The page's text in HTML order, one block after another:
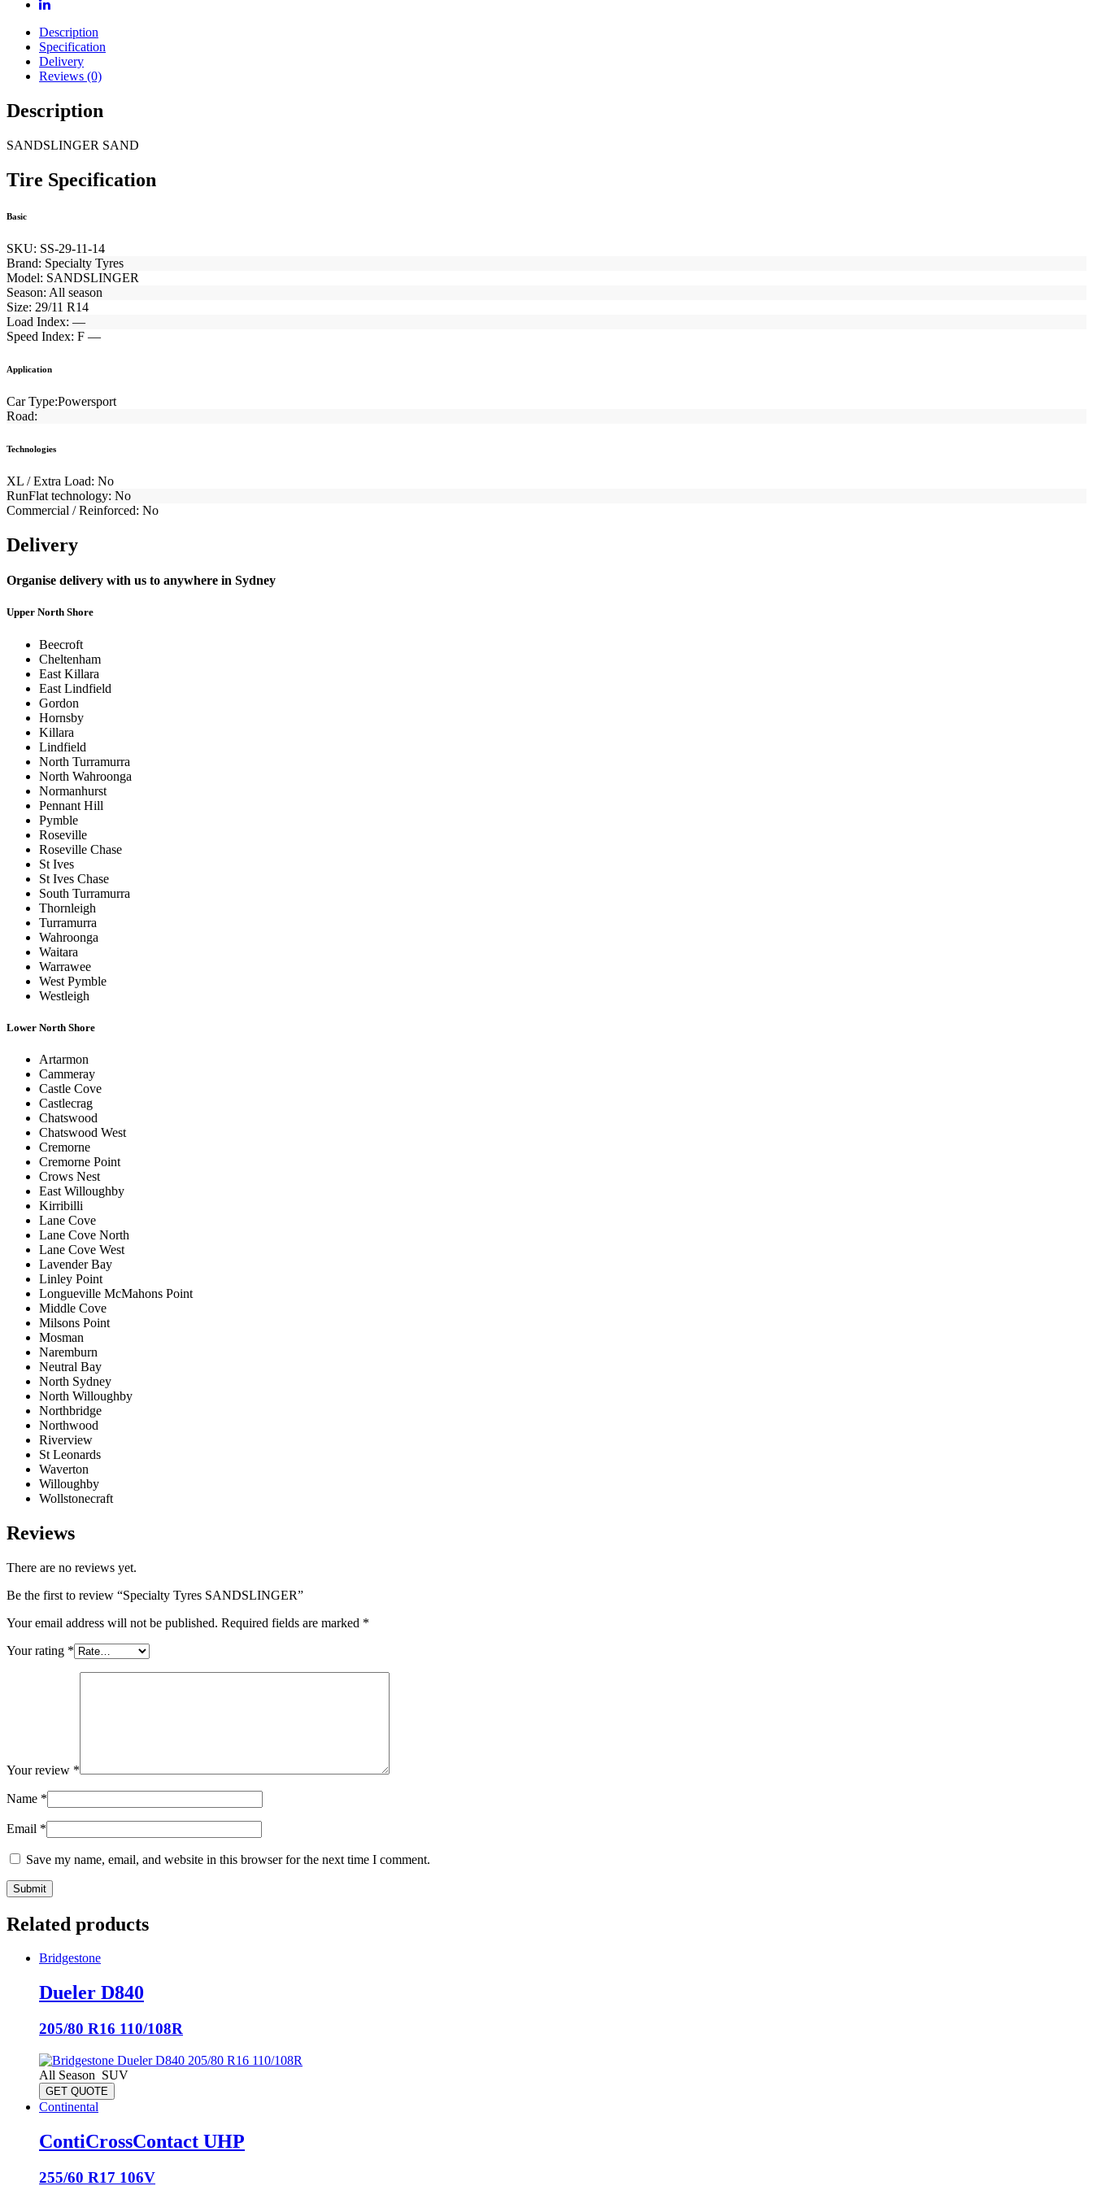
Description
Specification
Delivery
Reviews (0)
Description
SANDSLINGER SAND
Tire Specification
Basic
SKU: SS-29-11-14
Brand: Specialty Tyres
Model: SANDSLINGER
Season: All season
Size: 29/11 R14
Load Index: —
Speed Index: F —
Application
Car Type:Powersport
Road:
Technologies
XL / Extra Load: No
RunFlat technology: No
Commercial / Reinforced: No
Delivery
Organise delivery with us to anywhere in Sydney
Upper North Shore
Beecroft
Cheltenham
East Killara
East Lindfield
Gordon
Hornsby
Killara
Lindfield
North Turramurra
North Wahroonga
Normanhurst
Pennant Hill
Pymble
Roseville
Roseville Chase
St Ives
St Ives Chase
South Turramurra
Thornleigh
Turramurra
Wahroonga
Waitara
Warrawee
West Pymble
Westleigh
Lower North Shore
Artarmon
Cammeray
Castle Cove
Castlecrag
Chatswood
Chatswood West
Cremorne
Cremorne Point
Crows Nest
East Willoughby
Kirribilli
Lane Cove
Lane Cove North
Lane Cove West
Lavender Bay
Linley Point
Longueville McMahons Point
Middle Cove
Milsons Point
Mosman
Naremburn
Neutral Bay
North Sydney
North Willoughby
Northbridge
Northwood
Riverview
St Leonards
Waverton
Willoughby
Wollstonecraft
Reviews
There are no reviews yet.
Be the first to review “Specialty Tyres SANDSLINGER”
Your email address will not be published. Required fields are marked *
Your rating *
Your review *
Name *
Email *
Save my name, email, and website in this browser for the next time I comment.
Related products
Bridgestone
Dueler D840
205/80 R16 110/108R
All Season SUV
GET QUOTE
Continental
ContiCrossContact UHP
255/60 R17 106V